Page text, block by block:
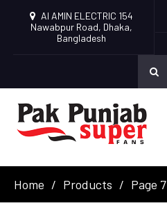
Al AMIN ELECTRIC 154
Nawabpur Road, Dhaka,
Bangladesh
Home Products Page 7